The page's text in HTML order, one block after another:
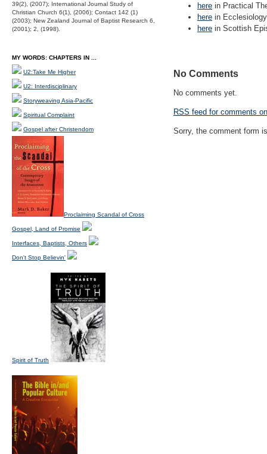
here in Practical
here in
here in Scottish
No Comments
No comments yet.
RSS feed for comments
Sorry, the comment form
39(2), (2007); International Journal Study of
Christian Church 6(1), (2006); Contact 142 (1)
(2003); New Zealand Journal of Baptist Research 6,
(2001); 2, (1998).
MY WORDS: CHAPTERS IN ...
U2:Take Me Higher
U2: Interdisciplinary
Storyweaving Asia-Pacific
Spiritual Complaint
Gospel after Christendom
Proclaiming Scandal of Cross
Gospel, Land of Promise
Interfaces, Baptists, Others
Don't Stop Believin'
Spirit of Truth